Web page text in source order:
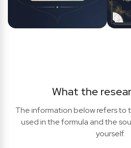
What the
The information below refers to
used in the formula and the
yourself.